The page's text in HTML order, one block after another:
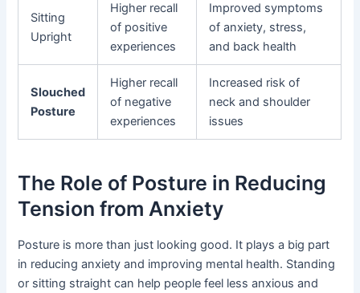
Sitting
Upright
Higher recall
of positive
experiences
Improved symptoms
of anxiety, stress,
and back health
Slouched
Posture
Higher recall
of negative
experiences
Increased risk of
neck and shoulder
issues
The Role of Posture in Reducing
Tension from Anxiety
Posture is more than just looking good. It plays a big part
in reducing anxiety and improving mental health. Standing
or sitting straight can help people feel less anxious and